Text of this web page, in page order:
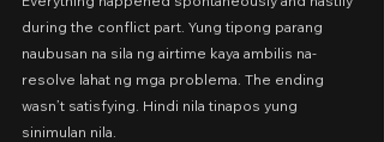
during the conflict part. Yung tipong parang
naubusan na sila ng airtime kaya ambilis na-
resolve lahat ng mga problema. The ending
wasn’t satisfying. Hindi nila tinapos yung
sinimulan nila.